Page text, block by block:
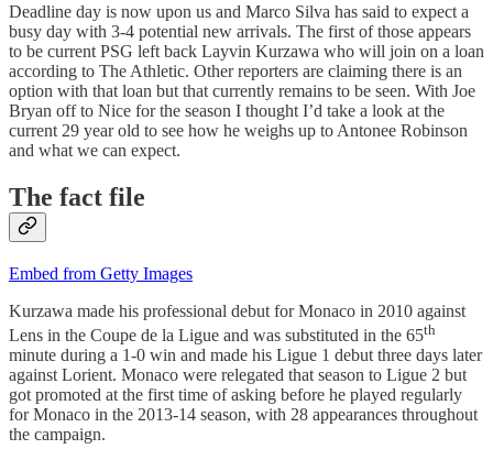
Deadline day is now upon us and Marco Silva has said to expect a
busy day with 3-4 potential new arrivals. The first of those appears
to be current PSG left back Layvin Kurzawa who will join on a loan
according to The Athletic. Other reporters are claiming there is an
option with that loan but that currently remains to be seen. With Joe
Bryan off to Nice for the season I thought I’d take a look at the
current 29 year old to see how he weighs up to Antonee Robinson
and what we can expect.
The fact file
Embed from Getty Images
Kurzawa made his professional debut for Monaco in 2010 against
Lens in the Coupe de la Ligue and was substituted in the 65th
minute during a 1-0 win and made his Ligue 1 debut three days later
against Lorient. Monaco were relegated that season to Ligue 2 but
got promoted at the first time of asking before he played regularly
for Monaco in the 2013-14 season, with 28 appearances throughout
the campaign.